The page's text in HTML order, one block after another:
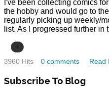
I've been collecting comics
the hobby and would go to
regularly picking up weekly/
list. As I progressed further in
3960 Hits 0 comments Read
Subscribe To Blog